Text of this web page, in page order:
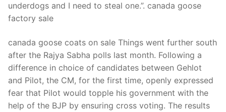
underdogs and I need to steal one.”. canada goose
factory sale
canada goose coats on sale Things went further south
after the Rajya Sabha polls last month. Following a
difference in choice of candidates between Gehlot
and Pilot, the CM, for the first time, openly expressed
fear that Pilot would topple his government with the
help of the BJP by ensuring cross voting. The results